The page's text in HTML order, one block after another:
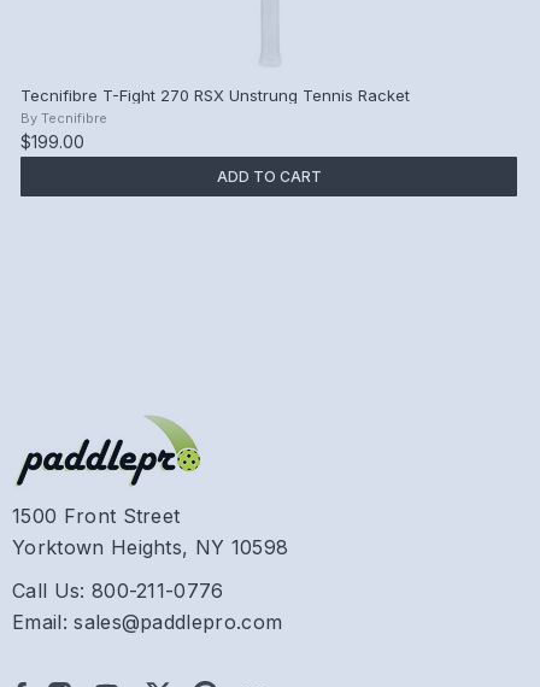
Tecnifibre T-Fight 270 RSX Unstrung Tennis Racket
By Tecnifibre
$199.00
ADD TO CART
1500 Front Street
Yorktown Heights, NY 10598
Call Us: 800-211-0776
Email: sales@paddlepro.com